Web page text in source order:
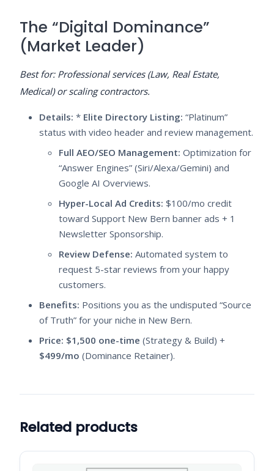
The “Digital Dominance”
(Market Leader)
Best for: Professional services (Law, Real Estate,
Medical) or scaling contractors.
Details: * Elite Directory Listing: “Platinum”
status with video header and review management.
Full AEO/SEO Management: Optimization for
“Answer Engines” (Siri/Alexa/Gemini) and
Google AI Overviews.
Hyper-Local Ad Credits: $100/mo credit
toward Support New Bern banner ads + 1
Newsletter Sponsorship.
Review Defense: Automated system to
request 5-star reviews from your happy
customers.
Benefits: Positions you as the undisputed “Source
of Truth” for your niche in New Bern.
Price: $1,500 one-time (Strategy & Build) +
$499/mo (Dominance Retainer).
Related products